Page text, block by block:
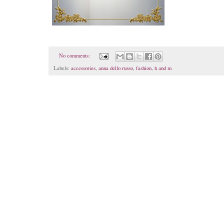
No comments:
Labels: accessories, anna dello russo, fashion, h and m